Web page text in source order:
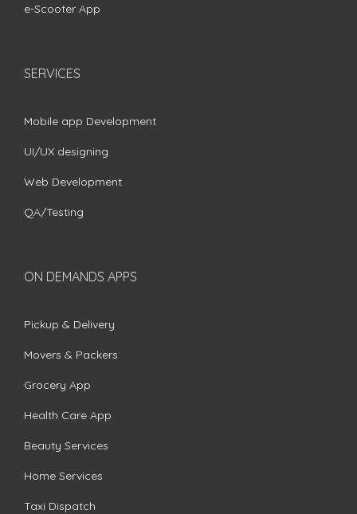
e-Scooter App
SERVICES
Mobile app Development
UI/UX designing
Web Development
QA/Testing
ON DEMANDS APPS
Pickup & Delivery
Movers & Packers
Grocery App
Health Care App
Beauty Services
Home Services
Taxi Dispatch